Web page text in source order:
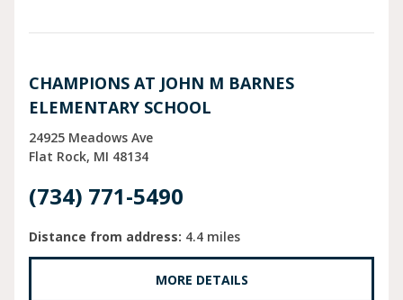
CHAMPIONS AT JOHN M BARNES
ELEMENTARY SCHOOL
24925 Meadows Ave
Flat Rock MI 48134
(734) 771-5490
Distance from address: 4.4 miles
MORE DETAILS